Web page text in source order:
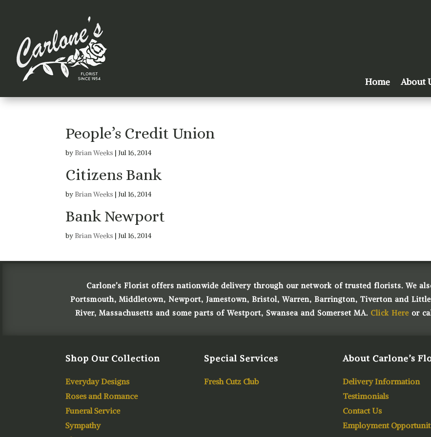
Home About
People’s Credit Union
by Brian Weeks | Jul 16, 2014
Citizens Bank
by Brian Weeks | Jul 16, 2014
Bank Newport
by Brian Weeks | Jul 16, 2014
Carlone’s Florist offers nationwide delivery through our network of trusted florists. We
Portsmouth, Middletown, Newport, Jamestown, Bristol, Warren, Barrington, Tiverton and
River, Massachusetts and some parts of Westport, Swansea and Somerset MA. Click Hereor
Shop Our Collection
Everyday Designs
Roses and Romance
Funeral Service
Sympathy
Special Services
Fresh Cutz Club
About Carlone’s
Delivery Information
Testimonials
Contact Us
Employment